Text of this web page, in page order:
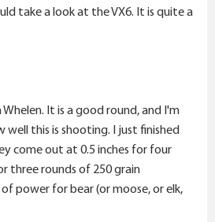
take a look at the VX6. It is quite a
It is a good round, and I'm
this is shooting. I just finished
come out at 0.5 inches for four
three rounds of 250 grain
power for bear (or moose, or elk,